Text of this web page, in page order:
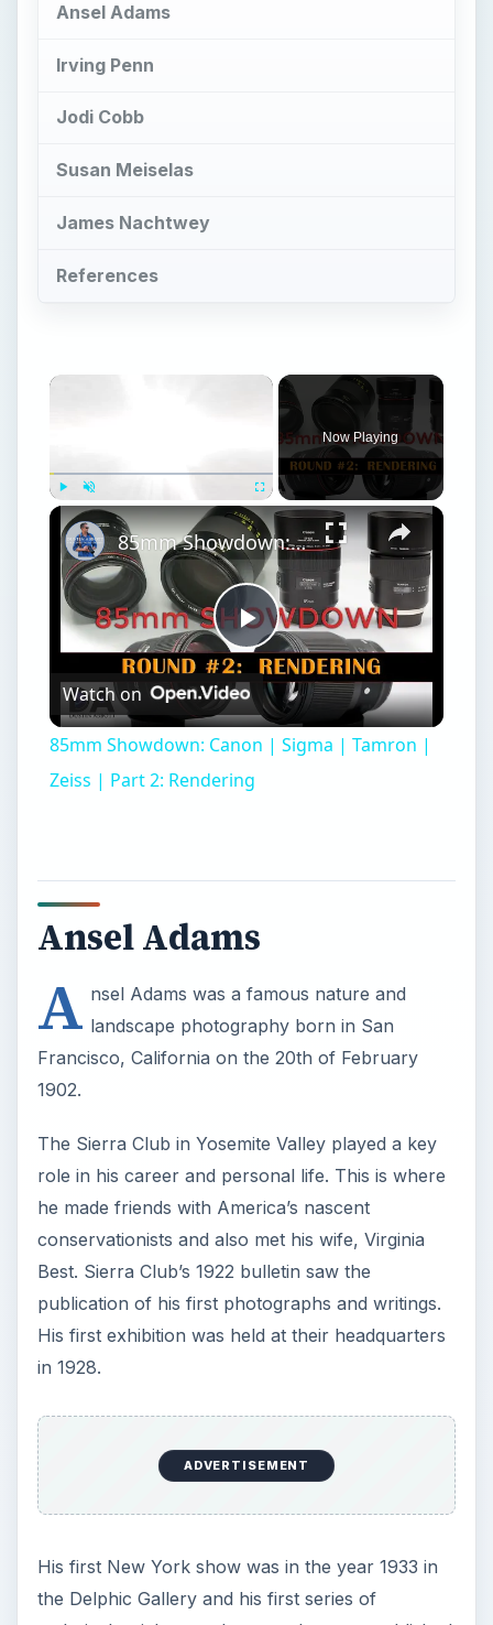
Ansel Adams
Irving Penn
Jodi Cobb
Susan Meiselas
James Nachtwey
References
Unmute Fullscreen
Now Playing
Play
Video
85mm Showdown: Canon | Sigma | Tamron | Zeiss | Part 2: Rendering
Watch on
85mm Showdown: Canon | Sigma | Tamron |
Zeiss | Part 2: Rendering
Ansel Adams
A nsel Adams was a famous nature and
landscape photography born in San
Francisco, California on the 20th of February
1902.
The Sierra Club in Yosemite Valley played a key
role in his career and personal life. This is where
he made friends with America’s nascent
conservationists and also met his wife, Virginia
Best. Sierra Club’s 1922 bulletin saw the
publication of his first photographs and writings.
His first exhibition was held at their headquarters
in 1928.
ADVERTISEMENT
His first New York show was in the year 1933 in
the Delphic Gallery and his first series of